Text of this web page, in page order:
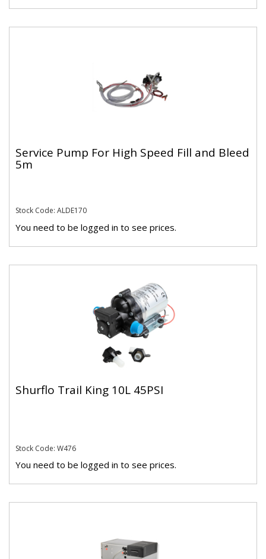
Service Pump For High Speed Fill and Bleed
5m
Stock Code: ALDE170
You need to be logged in to see prices.
Shurflo Trail King 10L 45PSI
Stock Code: W476
You need to be logged in to see prices.